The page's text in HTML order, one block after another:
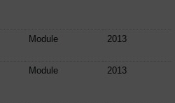
Module 2013
Module 2013